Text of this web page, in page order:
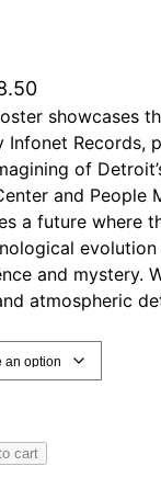
P
r
i
c
e
r
a
n
e
:
3
9
showcases
Infonet Records,
of
and People
a future where
and mystery.
atmospheric
cart